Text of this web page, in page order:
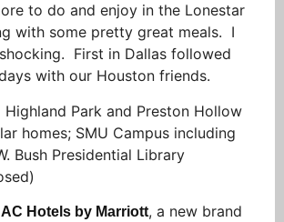
to do and enjoy in the Lonestar
with some pretty great meals. I
shocking. First in Dallas followed
with our Houston friends.
Park and Preston Hollow
homes; SMU Campus including
Bush Presidential Library
AC Hotels by Marriott, a new brand